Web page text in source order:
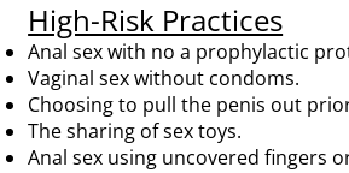
High-Risk Practices
Anal sex with no a prophylactic
Vaginal sex without condoms.
Choosing to pull the penis out
The sharing of sex toys.
Anal sex using uncovered fingers